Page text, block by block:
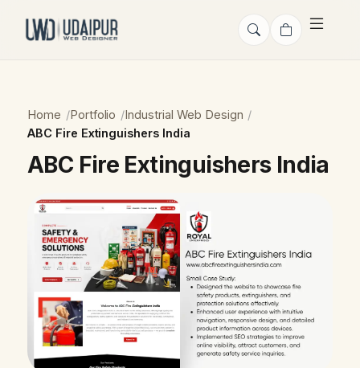
Home Portfolio
Industrial Web Design
ABC Fire Extinguishers India
ABC Fire Extinguishers India